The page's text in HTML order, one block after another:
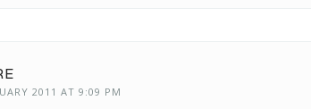
2011 AT 9:09 PM